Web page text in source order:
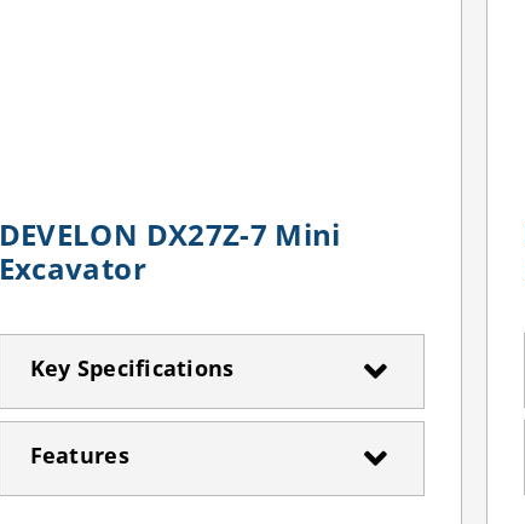
DEVELON DX27Z-7 Mini
Excavator
Key Specifications
Features